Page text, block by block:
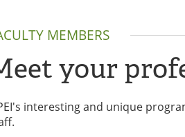
MEMBERS
your
interesting and unique